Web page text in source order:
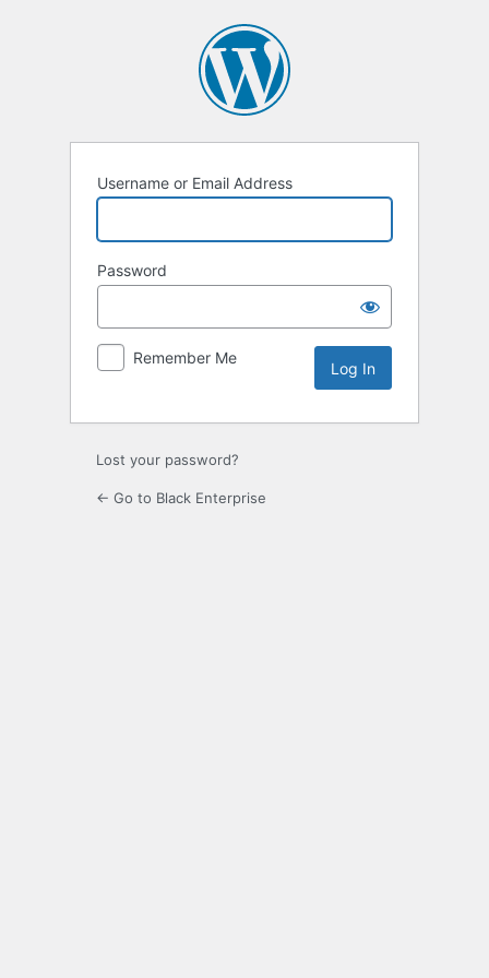
Username or Email Address
Password
Remember Me
Lost your password?
← Go to Black Enterprise